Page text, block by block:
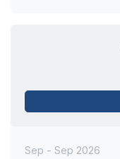
Sep - Sep 2026